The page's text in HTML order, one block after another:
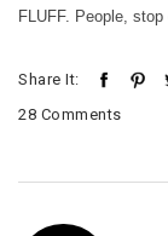
FLUFF. People,
Share It:
28 Comments